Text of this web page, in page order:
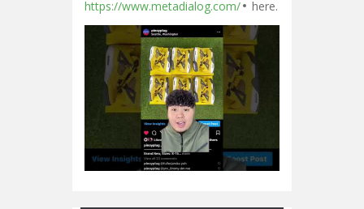
https://www.metadialog.com/ here.